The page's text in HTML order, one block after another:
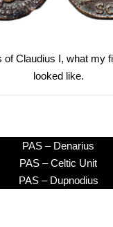
of Claudius I, what my
looked like.
PAS – Denarius
PAS – Celtic Unit
PAS – Dupnodius